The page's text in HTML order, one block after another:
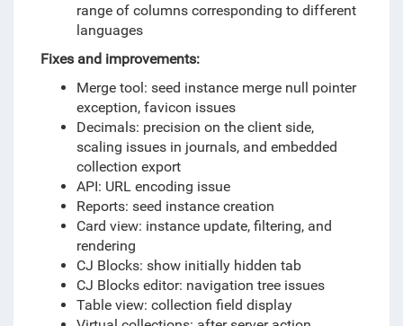
range of columns corresponding to different
languages
Fixes and improvements:
Merge tool: seed instance merge null pointer
exception, favicon issues
Decimals: precision on the client side,
scaling issues in journals, and embedded
collection export
API: URL encoding issue
Reports: seed instance creation
Card view: instance update, filtering, and
rendering
CJ Blocks: show initially hidden tab
CJ Blocks editor: navigation tree issues
Table view: collection field display